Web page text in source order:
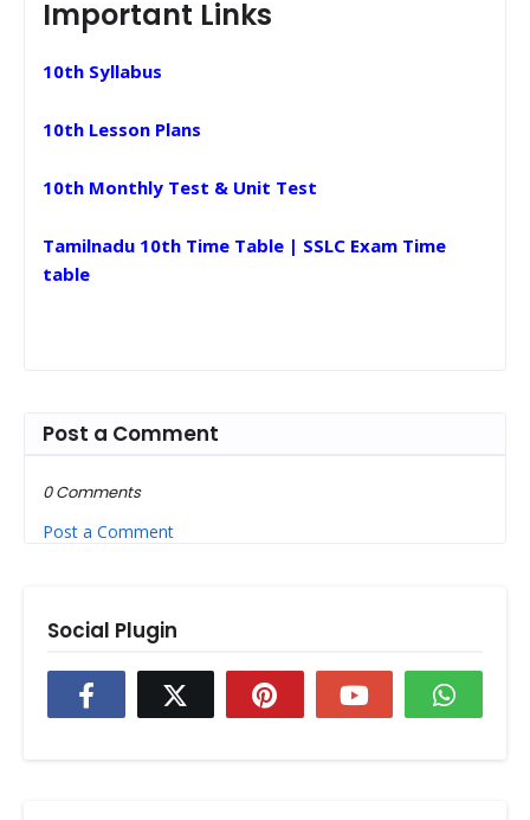
Important Links
10th Syllabus
10th Lesson Plans
10th Monthly Test & Unit Test
Tamilnadu 10th Time Table | SSLC Exam Time
table
Post a Comment
0 Comments
Post a Comment
Social Plugin